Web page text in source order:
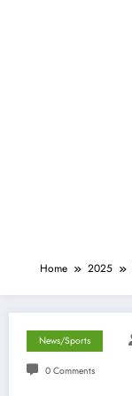
Home 2025
News/Sports
0 Comments